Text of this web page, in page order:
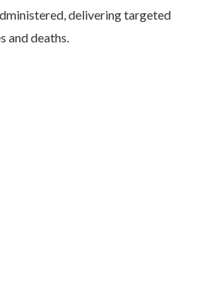
delivering targeted
and deaths.